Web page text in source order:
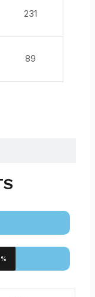
231
89